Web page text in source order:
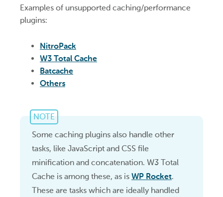
Examples of unsupported caching/performance
plugins:
NitroPack
W3 Total Cache
Batcache
Others
NOTE
Some caching plugins also handle other
tasks, like JavaScript and CSS file
minification and concatenation. W3 Total
Cache is among these, as is WP Rocket.
These are tasks which are ideally handled